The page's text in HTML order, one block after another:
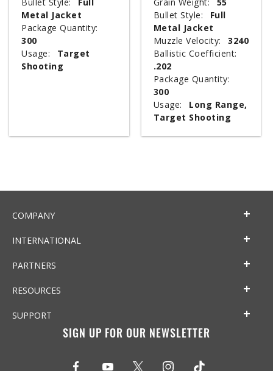
Metal Jacket
Package Quantity:
300
Usage:
Target
Shooting
Bullet Style:
Full
Metal Jacket
Muzzle Velocity:
3240
Ballistic Coefficient:
.202
Package Quantity:
300
Usage:
Long Range,
Target Shooting
COMPANY
INTERNATIONAL
PARTNERS
RESOURCES
SUPPORT
SIGN UP FOR OUR NEWSLETTER